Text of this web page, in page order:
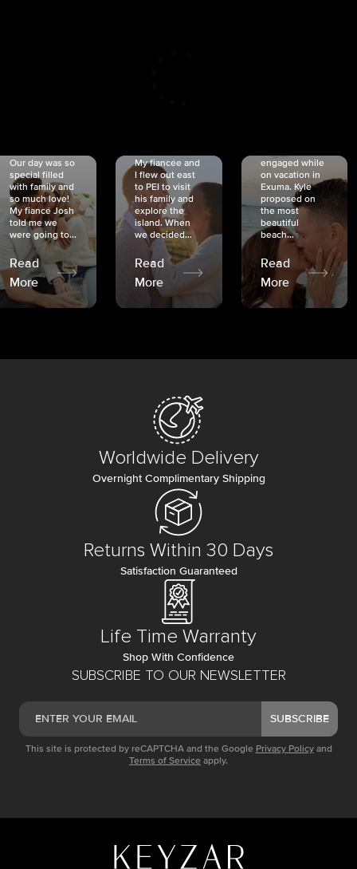
Our day was so
special filled
with family and
so much love!
My fiancé Josh
told me we
were going to...
Read
More
My fiancée and
I flew out east
to PEI to visit
his family and
explore the
island. When
we decided...
Read
More
engaged while
on vacation in
Exuma. Kyle
proposed on
the most
beautiful
beach...
Read
More
SUBSCRIBE TO OUR NEWSLETTER
SUBSCRIBE
This site is protected by reCAPTCHA and the Google Privacy Policy and
Terms of Service apply.
Worldwide Delivery
Overnight Complimentary Shipping
Returns Within 30 Days
Satisfaction Guaranteed
Life Time Warranty
Shop With Confidence